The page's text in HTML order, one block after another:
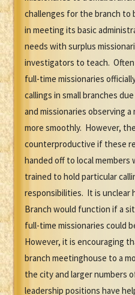
challenges for the branch to
in meeting its basic
needs with surplus
investigators to teach.
full-time missionaries
callings in small branches
and missionaries observing
more smoothly. However,
counterproductive if these
handed off to local members
trained to hold particular
responsibilities. It is unclear
Branch would function if a
full-time missionaries could
However, it is encouraging
branch meetinghouse to a
the city and larger numbers
leadership positions have